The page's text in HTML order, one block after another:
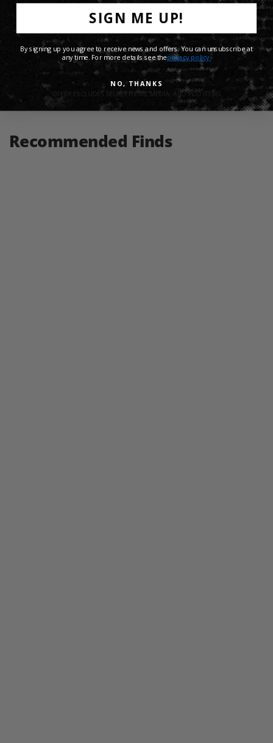
Shipping Info
Share:
Recommended Finds
SIGN ME UP!
By signing up you agree to receive news and offers. You can unsubscribe at
any time. For more details see theprivacy policy.
NO, THANKS